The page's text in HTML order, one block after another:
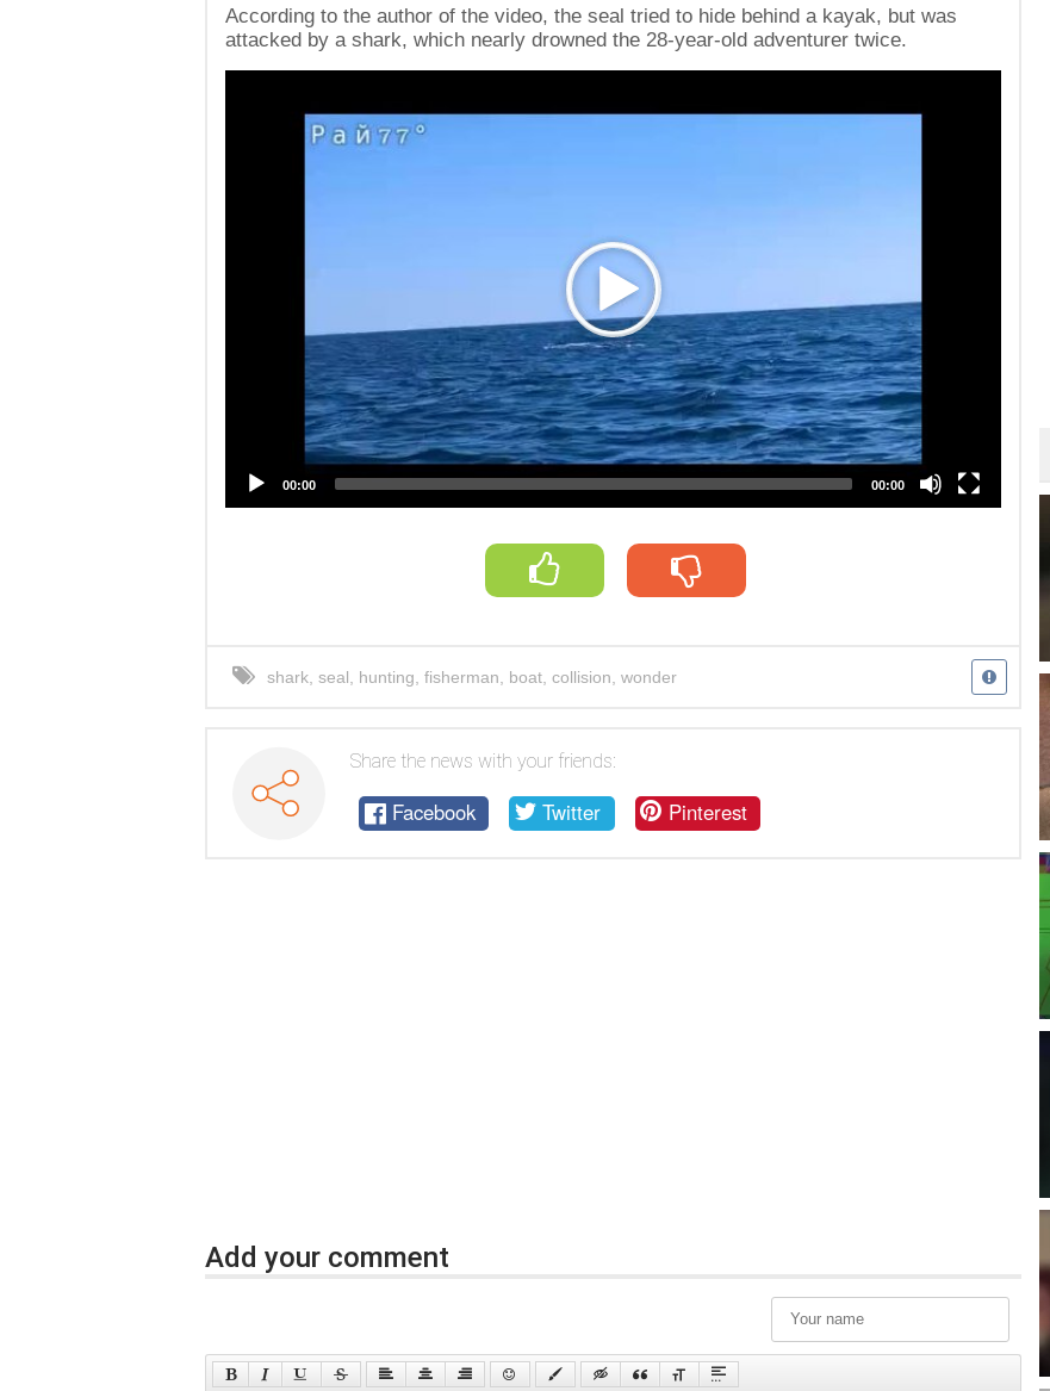
According to the author of the video, the seal tried to hide behind a kayak, but was
attacked by a shark, which nearly drowned the 28-year-old adventurer twice.
00:00 00:00
shark seal hunting fisherman boat collision wonder
Share the news with your friends:
Facebook Twitter Pinterest
Add your comment